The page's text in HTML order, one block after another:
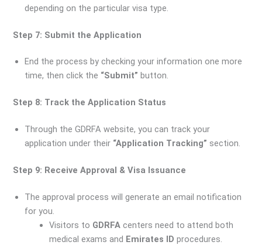
depending on the particular visa type.
Step 7: Submit the Application
End the process by checking your information one more
time, then click the “Submit” button.
Step 8: Track the Application Status
Through the GDRFA website, you can track your
application under their “Application Tracking” section.
Step 9: Receive Approval & Visa Issuance
The approval process will generate an email notification
for you.
Visitors to GDRFAcenters need to attend both
medical exams and Emirates IDprocedures.